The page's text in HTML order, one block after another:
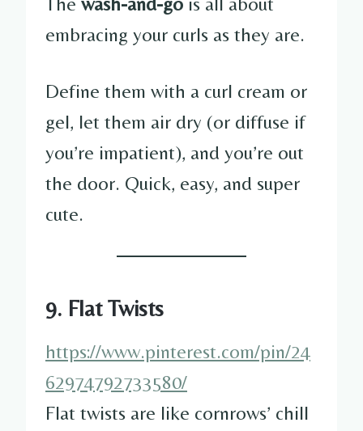
embracing your curls as they are.
Define them with a curl cream or
gel, let them air dry (or diffuse if
you’re impatient), and you’re out
the door. Quick, easy, and super
cute.
9. Flat Twists
https://www.pinterest.com/pin/24
62974792733580/
Flat twists are like cornrows’ chill